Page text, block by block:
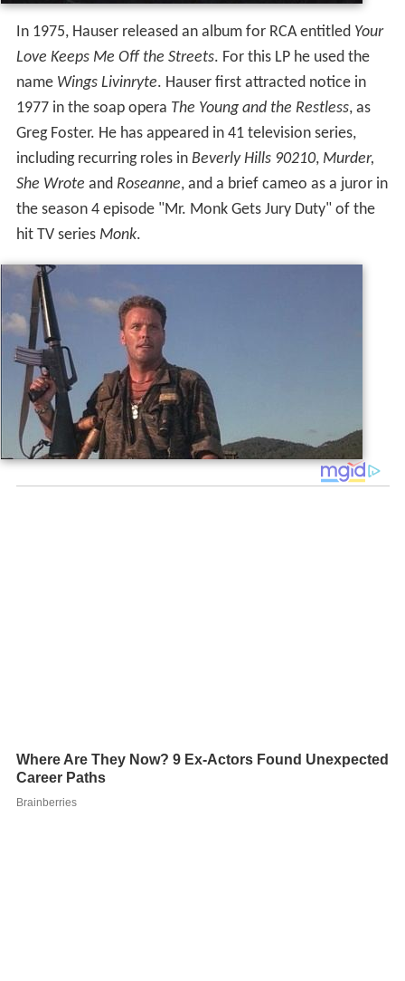
In 1975, Hauser released an album for RCA entitled Your
Love Keeps Me Off the Streets. For this LP he used the
name Wings Livinryte. Hauser first attracted notice in
1977 in the soap opera The Young and the Restless, as
Greg Foster. He has appeared in 41 television series,
including recurring roles in Beverly Hills 90210, Murder,
She Wrote and Roseanne, and a brief cameo as a juror in
the season 4 episode "Mr. Monk Gets Jury Duty" of the
hit TV series Monk.